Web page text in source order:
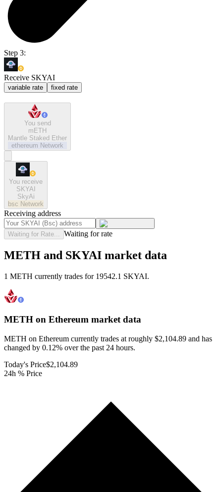
Step 3:
Receive SKYAI
variable rate fixed rate
You send
mETH
Mantle Staked Ether
ethereum Network
You receive
SKYAI
SkyAi
bsc Network
Receiving address
Waiting for Rate... Waiting for rate
METH and SKYAI market data
1 METH currently trades for 19542.1 SKYAI.
METH on Ethereum market data
METH on Ethereum currently trades at roughly $2,104.89 and has
changed by 0.12% over the past 24 hours.
Today's Price$2,104.89
24h % Price